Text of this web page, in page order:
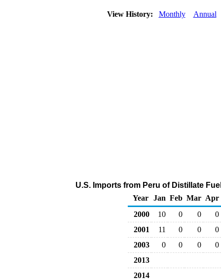
View History: Monthly Annual
U.S. Imports from Peru of Distillate
Year
Jan Feb Mar Apr
2000
10 0 0
0
2001
11 0 0
0
2003
0 0 0
0
2013
2014